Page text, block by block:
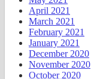
April 2021
March 2021
February 2021
January 2021
December 2020
November 2020
October 2020